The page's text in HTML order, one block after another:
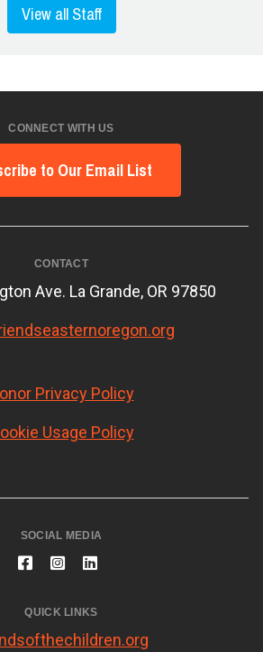
View all Staff
CONNECT WITH US
to Our Email List
CONTACT
Ave. La Grande, OR 97850
Privacy Policy
Usage Policy
SOCIAL MEDIA
QUICK LINKS